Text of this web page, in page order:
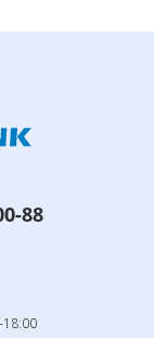
88